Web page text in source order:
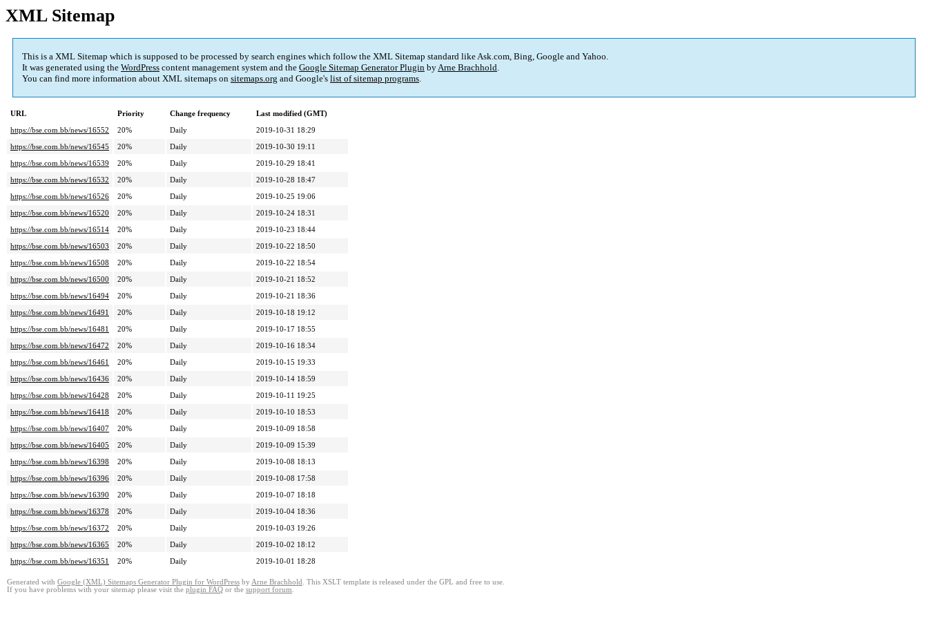
XML Sitemap
This is a XML Sitemap which is supposed to be processed by search engines which follow the XML Sitemap standard like Ask.com, Bing, Google and Yahoo.
It was generated using the WordPress content management system and the Google Sitemap Generator Plugin byArne Brachhold.
You can find more information about XML sitemaps on sitemaps.org and Google's list of sitemap programs.
URL Priority Change frequency
Last modified (GMT)
https://bse.com.bb/news/16552
20% Daily
2019-10-31 18:29
https://bse.com.bb/news/16545
20% Daily
2019-10-30 19:11
https://bse.com.bb/news/16539
20% Daily
2019-10-29 18:41
https://bse.com.bb/news/16532
20% Daily
2019-10-28 18:47
https://bse.com.bb/news/16526
20% Daily
2019-10-25 19:06
https://bse.com.bb/news/16520
20% Daily
2019-10-24 18:31
https://bse.com.bb/news/16514
20% Daily
2019-10-23 18:44
https://bse.com.bb/news/16503
20% Daily
2019-10-22 18:50
https://bse.com.bb/news/16508
20% Daily
2019-10-22 18:54
https://bse.com.bb/news/16500
20% Daily
2019-10-21 18:52
https://bse.com.bb/news/16494
20% Daily
2019-10-21 18:36
https://bse.com.bb/news/16491
20% Daily
2019-10-18 19:12
https://bse.com.bb/news/16481
20% Daily
2019-10-17 18:55
https://bse.com.bb/news/16472
20% Daily
2019-10-16 18:34
https://bse.com.bb/news/16461
20% Daily
2019-10-15 19:33
https://bse.com.bb/news/16436
20% Daily
2019-10-14 18:59
https://bse.com.bb/news/16428
20% Daily
2019-10-11 19:25
https://bse.com.bb/news/16418
20% Daily
2019-10-10 18:53
https://bse.com.bb/news/16407
20% Daily
2019-10-09 18:58
https://bse.com.bb/news/16405
20% Daily
2019-10-09 15:39
https://bse.com.bb/news/16398
20% Daily
2019-10-08 18:13
https://bse.com.bb/news/16396
20% Daily
2019-10-08 17:58
https://bse.com.bb/news/16390
20% Daily
2019-10-07 18:18
https://bse.com.bb/news/16378
20% Daily
2019-10-04 18:36
https://bse.com.bb/news/16372
20% Daily
2019-10-03 19:26
https://bse.com.bb/news/16365
20% Daily
2019-10-02 18:12
https://bse.com.bb/news/16351
20% Daily 2019-10-01 18:28
Generated with Google (XML) Sitemaps Generator Plugin for WordPress by Arne Brachhold . This XSLT template is released under the GPL and free to use.
If you have problems with your sitemap please visit the plugin FAQ or the support forum.